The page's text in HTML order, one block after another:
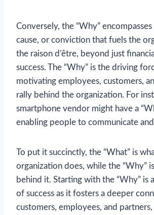
Conversely, the “Why”
cause, or conviction that fuels the
the raison d’être, beyond just
success. The “Why” is the driving
motivating employees, customers,
rally behind the organization. For
smartphone vendor might have a
enabling people to communicate
To put it succinctly, the “What” is
organization does, while the “Why”
behind it. Starting with the “Why” is
of success as it fosters a deeper
customers, employees, and